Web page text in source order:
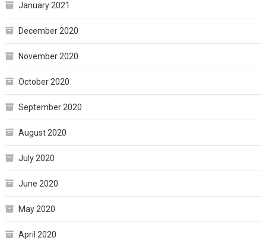
January 2021
December 2020
November 2020
October 2020
September 2020
August 2020
July 2020
June 2020
May 2020
April 2020